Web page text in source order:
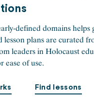
defined domains helps
lesson plans are curated
leaders in Holocaust
ease of use.
Find lessons